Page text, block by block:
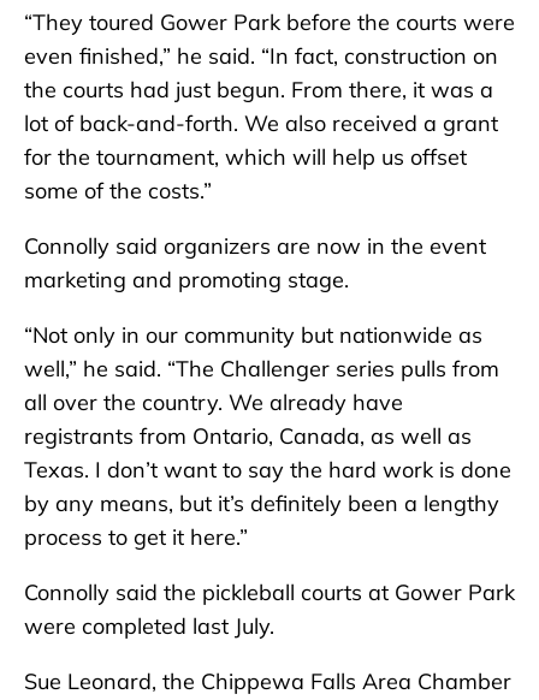
“They toured Gower Park before the courts were
even finished,” he said. “In fact, construction on
the courts had just begun. From there, it was a
lot of back-and-forth. We also received a grant
for the tournament, which will help us offset
some of the costs.”
Connolly said organizers are now in the event
marketing and promoting stage.
“Not only in our community but nationwide as
well,” he said. “The Challenger series pulls from
all over the country. We already have
registrants from Ontario, Canada, as well as
Texas. I don’t want to say the hard work is done
by any means, but it’s definitely been a lengthy
process to get it here.”
Connolly said the pickleball courts at Gower Park
were completed last July.
Sue Leonard, the Chippewa Falls Area Chamber